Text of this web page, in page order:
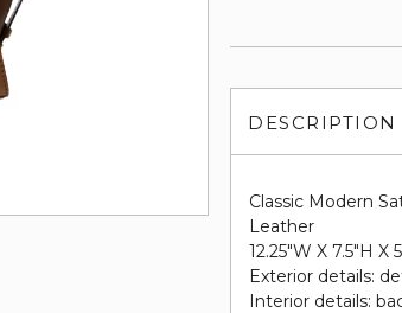
DESCRIPTION
Classic Modern
Leather
12.25"W X 7.5"H X
Exterior details:
Interior details: